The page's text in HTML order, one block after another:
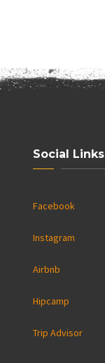
Social Links
Facebook
Instagram
Airbnb
Hipcamp
Trip Advisor